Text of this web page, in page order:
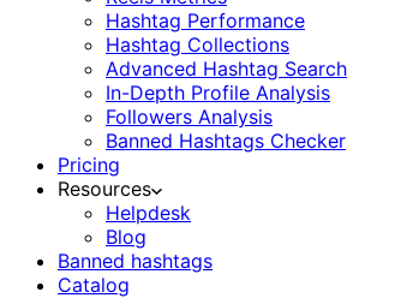
Hashtag Performance
Hashtag Collections
Advanced Hashtag Search
In-Depth Profile Analysis
Followers Analysis
Banned Hashtags Checker
Pricing
Resources
Helpdesk
Blog
Banned hashtags
Catalog